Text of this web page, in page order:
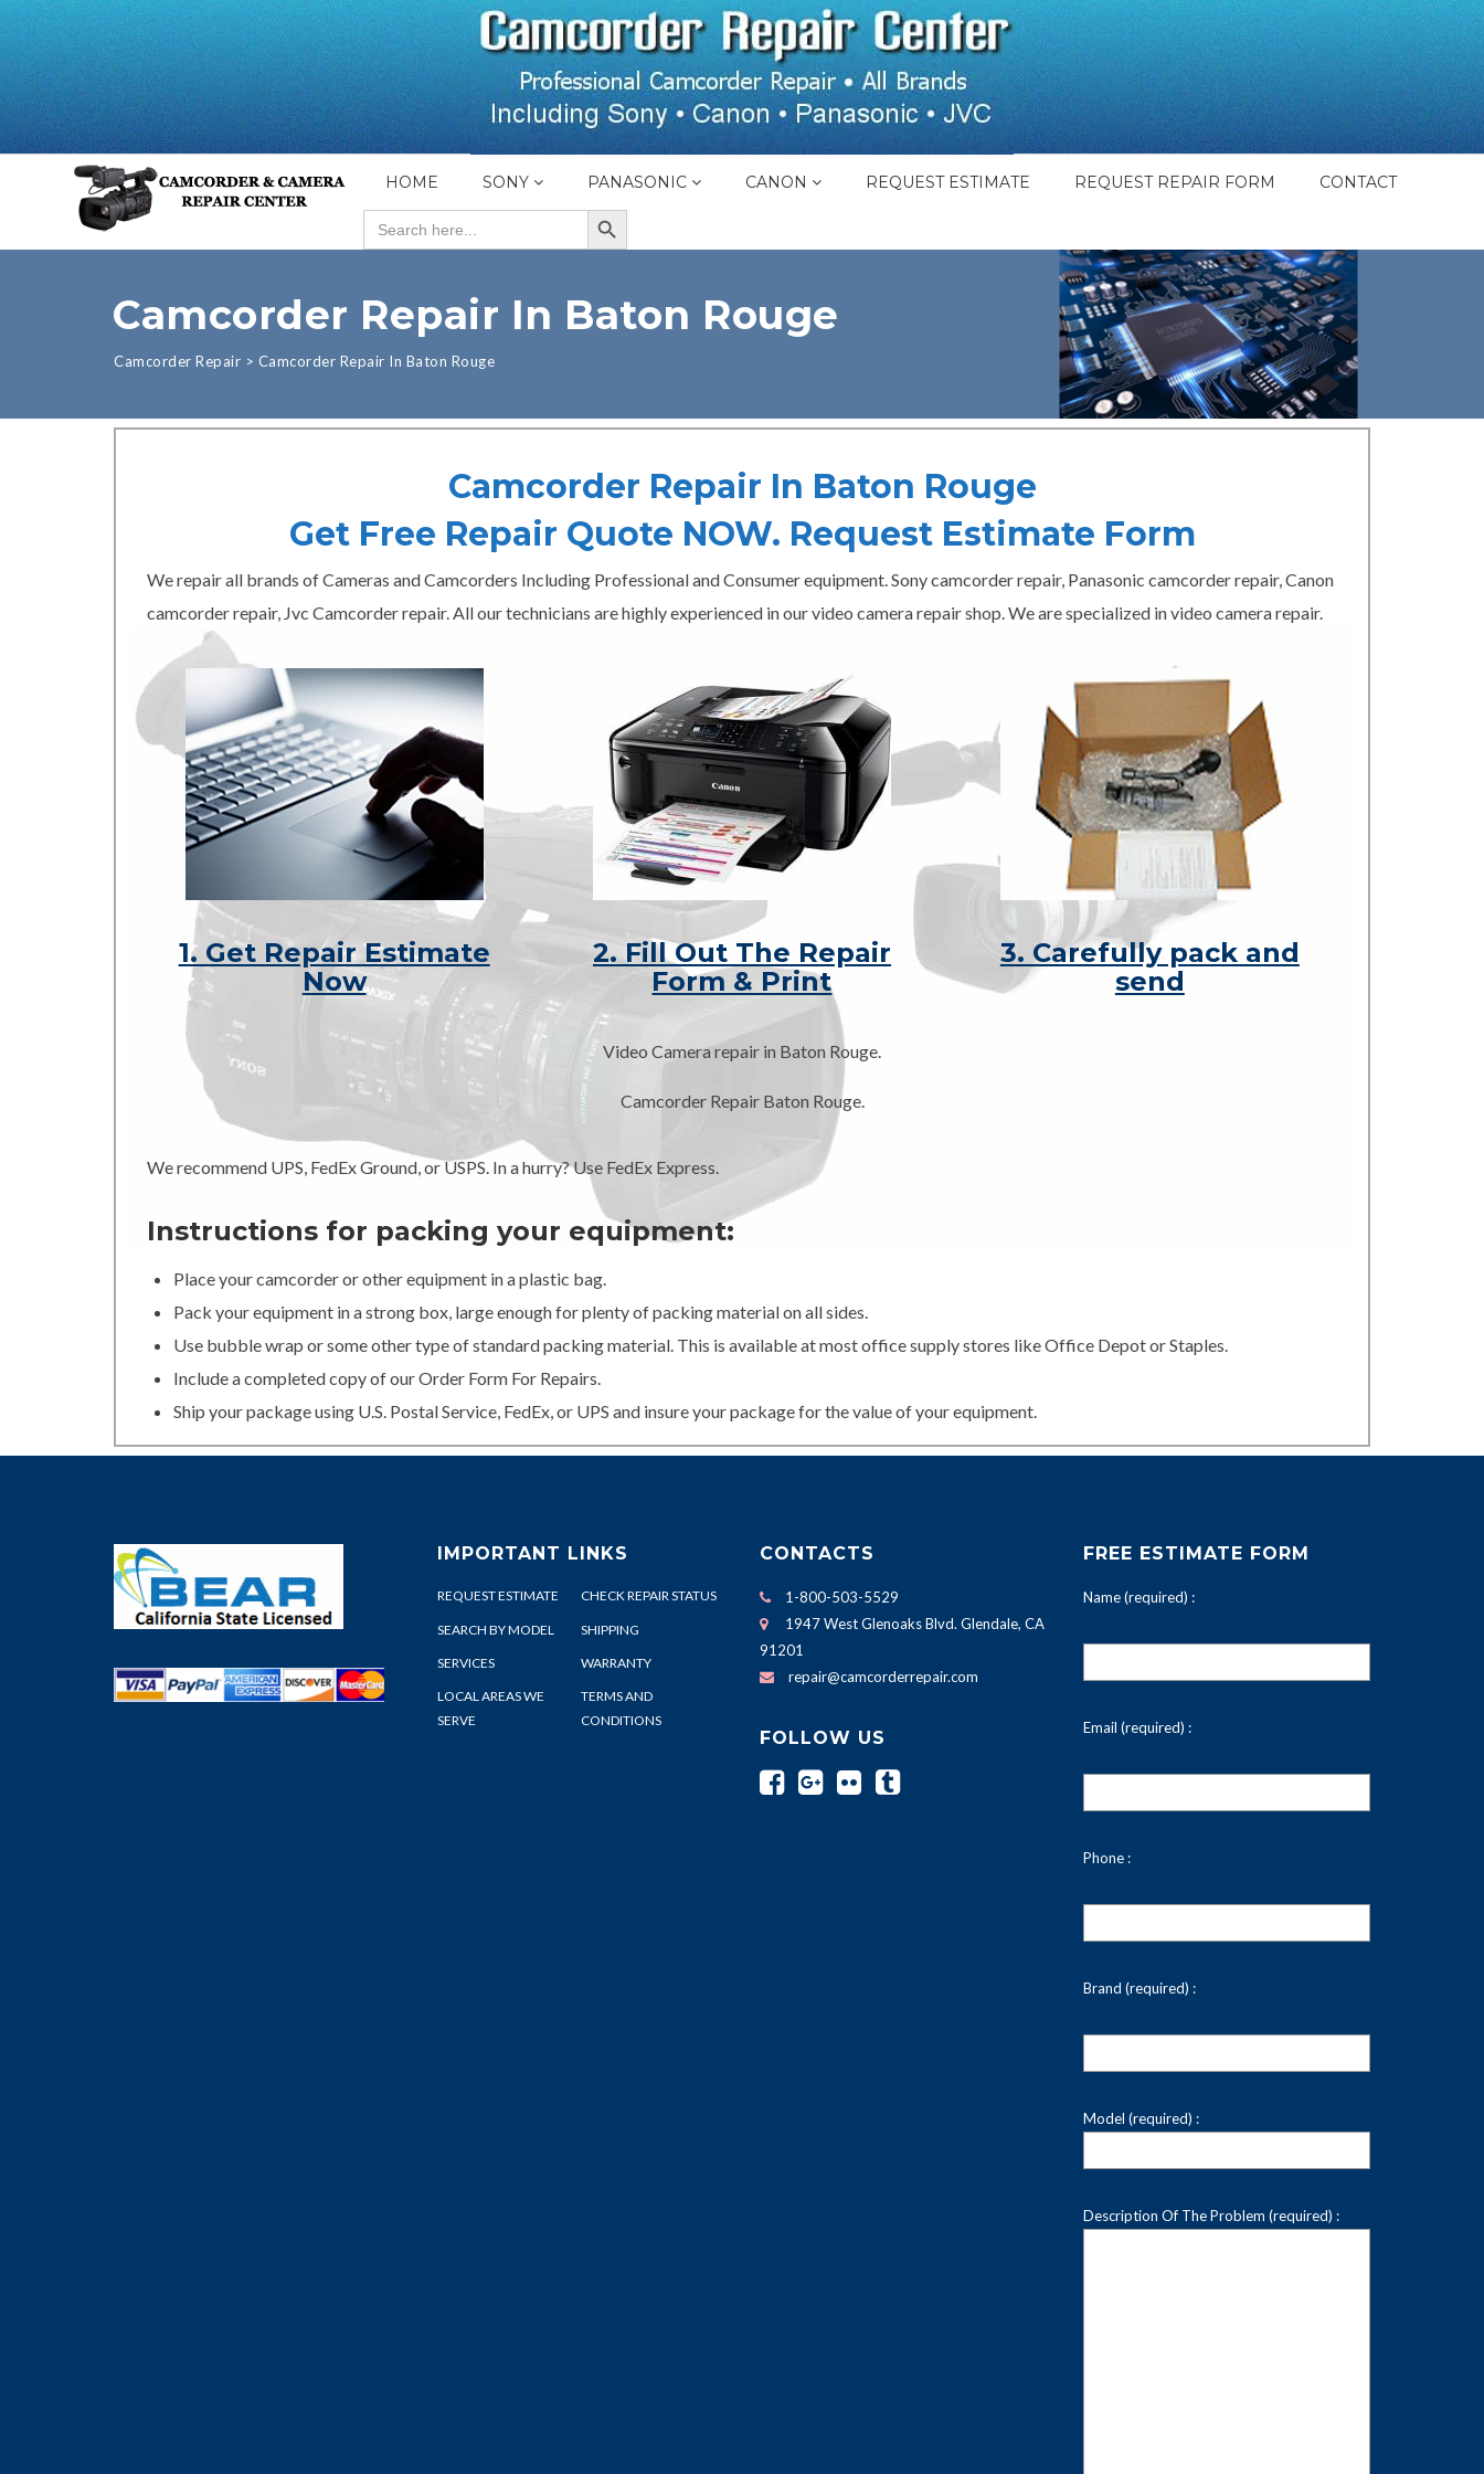
HOME SONY PANASONIC CANON REQUEST ESTIMATE REQUEST REPAIR FORM
CONTACT
Search
for:
SEARCH BUTTON
Camcorder Repair In Baton Rouge
Camcorder Repair > Camcorder Repair In Baton Rouge
Camcorder Repair In Baton Rouge
Get Free Repair Quote NOW. Request Estimate Form
We repair all brands of Cameras and Camcorders Including Professional and Consumer equipment. Sony camcorder repair, Panasonic camcorder repair, Canon
camcorder repair, Jvc Camcorder repair. All our technicians are highly experienced in our video camera repair shop. We are specialized in video camera repair.
1. Get Repair Estimate
Now
2. Fill Out The Repair
Form & Print
3. Carefully pack and
send
Video Camera repair in Baton Rouge.
Camcorder Repair Baton Rouge.
We recommend UPS, FedEx Ground, or USPS. In a hurry? Use FedEx Express.
Instructions for packing your equipment:
Place your camcorder or other equipment in a plastic bag.
Pack your equipment in a strong box, large enough for plenty of packing material on all sides.
Use bubble wrap or some other type of standard packing material. This is available at most office supply stores like Office Depot or Staples.
Include a completed copy of our Order Form For Repairs.
Ship your package using U.S. Postal Service, FedEx, or UPS and insure your package for the value of your equipment.
IMPORTANT LINKS
REQUEST ESTIMATE CHECK REPAIR STATUS
SEARCH BY MODEL SHIPPING
SERVICES WARRANTY
LOCAL AREAS WE
SERVE
TERMS AND
CONDITIONS
CONTACTS
1-800-503-5529
1947 West Glenoaks Blvd. Glendale, CA
91201
repair@camcorderrepair.com
FOLLOW US
FREE ESTIMATE FORM
Name (required) :
Email (required) :
Phone :
Brand (required) :
Model (required) :
Description Of The Problem (required) :